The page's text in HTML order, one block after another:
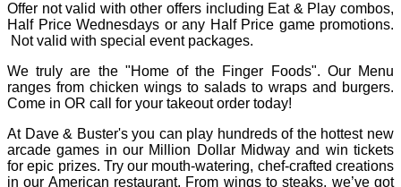
Offer not valid with other offers including Eat & Play combos,
Half Price Wednesdays or any Half Price game promotions.
Not valid with special event packages.
We truly are the "Home of the Finger Foods". Our Menu
ranges from chicken wings to salads to wraps and burgers.
Come in OR call for your takeout order today!
At Dave & Buster's you can play hundreds of the hottest new
arcade games in our Million Dollar Midway and win tickets
for epic prizes. Try our mouth-watering, chef-crafted creations
in our American restaurant. From wings to steaks, we’ve got